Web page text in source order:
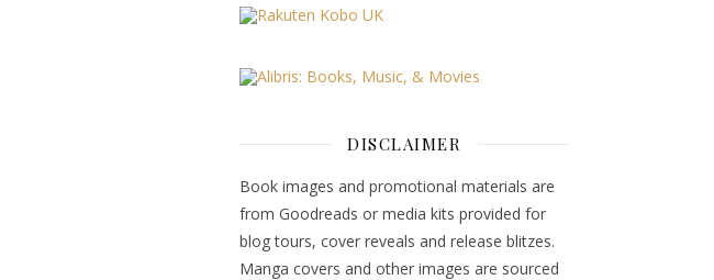
DISCLAIMER
Book images and promotional materials are
from Goodreads or media kits provided for
blog tours, cover reveals and release blitzes.
Manga covers and other images are sourced